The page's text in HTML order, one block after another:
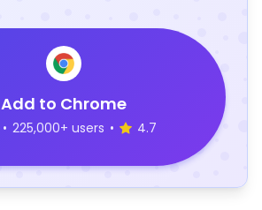
Add to Chrome
• 225,000+ users • 4.7